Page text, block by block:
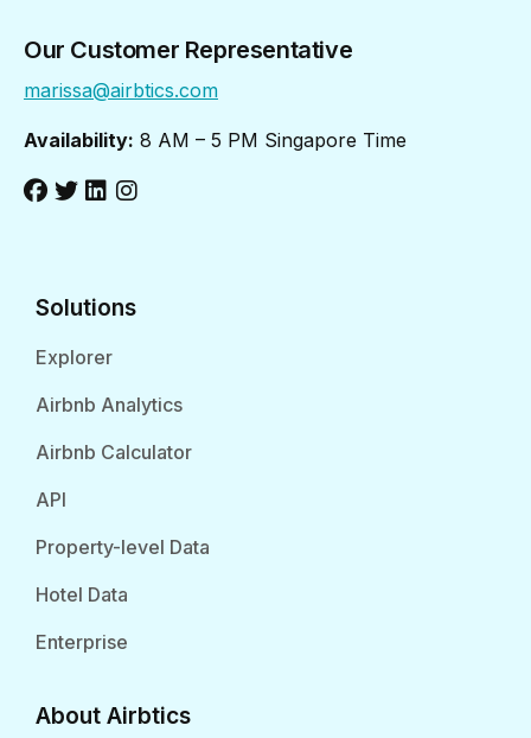
Our Customer Representative
marissa@airbtics.com
Availability: 8 AM – 5 PM Singapore Time
Solutions
Explorer
Airbnb Analytics
Airbnb Calculator
API
Property-level Data
Hotel Data
Enterprise
About Airbtics